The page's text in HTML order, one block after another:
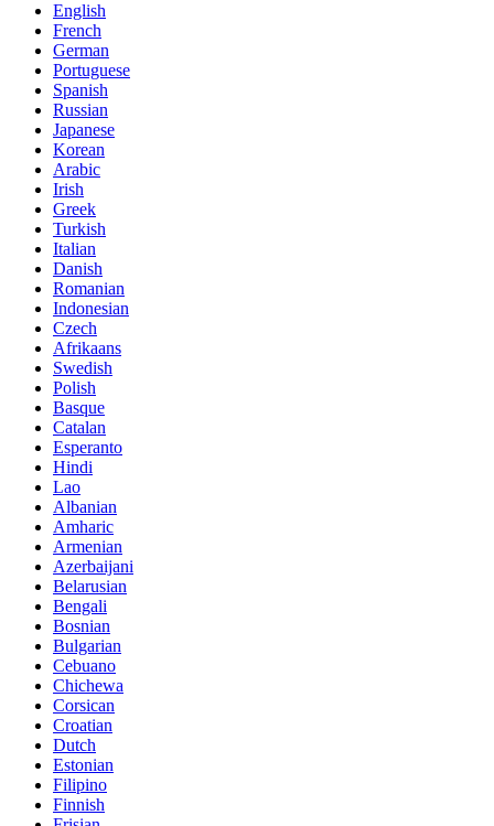
English
French
German
Portuguese
Spanish
Russian
Japanese
Korean
Arabic
Irish
Greek
Turkish
Italian
Danish
Romanian
Indonesian
Czech
Afrikaans
Swedish
Polish
Basque
Catalan
Esperanto
Hindi
Lao
Albanian
Amharic
Armenian
Azerbaijani
Belarusian
Bengali
Bosnian
Bulgarian
Cebuano
Chichewa
Corsican
Croatian
Dutch
Estonian
Filipino
Finnish